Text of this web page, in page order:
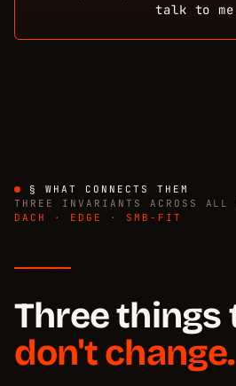
talk to
§ WHAT CONNECTS THEM
THREE INVARIANTS ACROSS ALL
DACH · EDGE · SMB-FIT
Three things
don't change.